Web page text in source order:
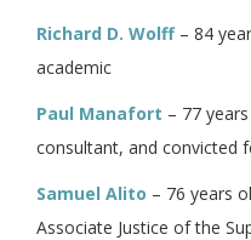
Richard D. Wolff– 84
academic
Paul Manafort – 77
consultant, and convicted
Samuel Alito – 76 years
Associate Justice of the